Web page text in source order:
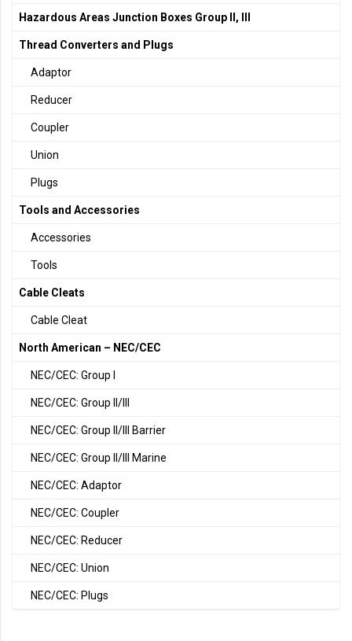
Hazardous Areas Junction Boxes Group II, III
Thread Converters and Plugs
Adaptor
Reducer
Coupler
Union
Plugs
Tools and Accessories
Accessories
Tools
Cable Cleats
Cable Cleat
North American – NEC/CEC
NEC/CEC: Group I
NEC/CEC: Group II/III
NEC/CEC: Group II/III Barrier
NEC/CEC: Group II/III Marine
NEC/CEC: Adaptor
NEC/CEC: Coupler
NEC/CEC: Reducer
NEC/CEC: Union
NEC/CEC: Plugs